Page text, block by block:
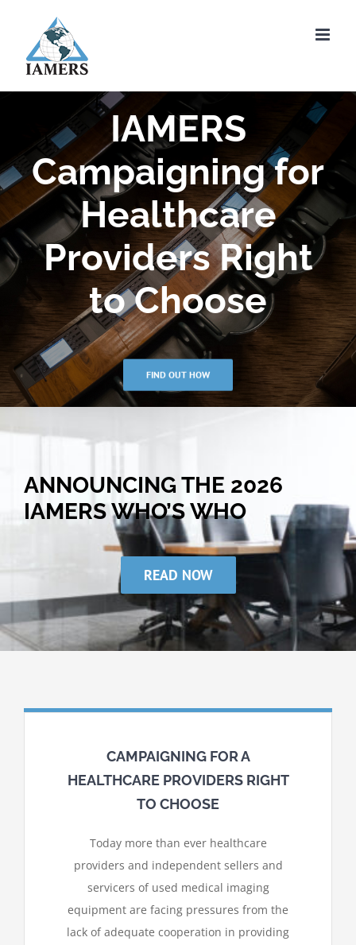
content
IAMERS
Campaigning for
Healthcare
Providers Right
to Choose
FIND OUT HOW
ANNOUNCING THE 2026
IAMERS WHO’S WHO
READ NOW
CAMPAIGNING FOR A
HEALTHCARE PROVIDERS RIGHT
TO CHOOSE
Today more than ever healthcare
providers and independent sellers and
servicers of used medical imaging
equipment are facing pressures from the
lack of adequate cooperation in providing